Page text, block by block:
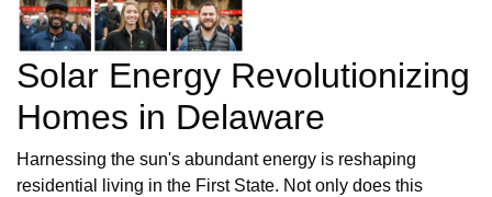
Solar Energy Revolutionizing
Homes in Delaware
Harnessing the sun's abundant energy is reshaping
residential living in the First State. Not only does this